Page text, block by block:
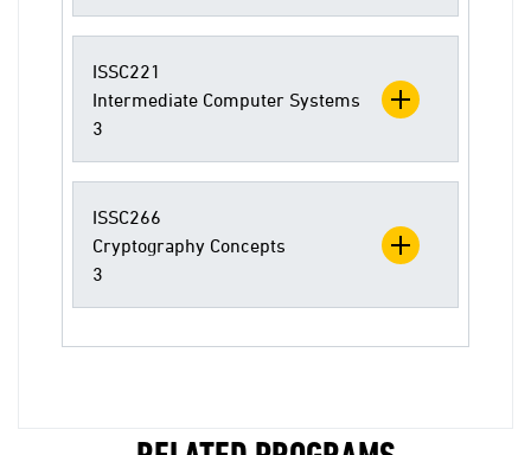
ISSC221
Intermediate Computer Systems
3
ISSC266
Cryptography Concepts
3